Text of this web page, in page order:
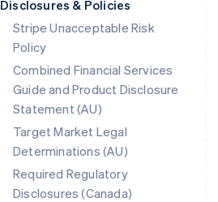
Disclosures & Policies
Stripe Unacceptable Risk
Policy
Combined Financial Services
Guide and Product Disclosure
Statement (AU)
Target Market Legal
Determinations (AU)
Required Regulatory
Disclosures (Canada)